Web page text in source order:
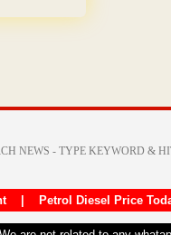
| Petrol Diesel Price